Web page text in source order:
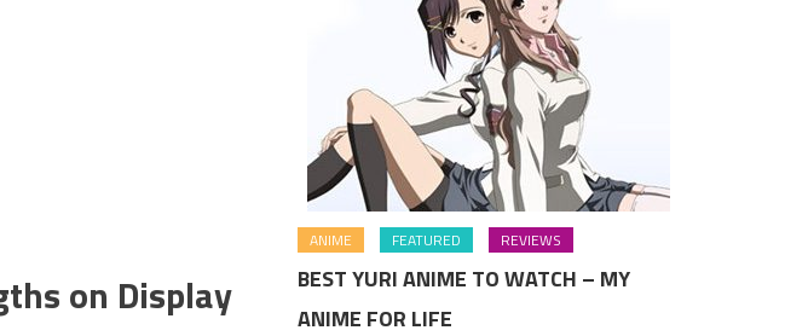
on Display
ANIME FEATURED REVIEWS
BEST YURI ANIME TO WATCH – MY
ANIME FOR LIFE